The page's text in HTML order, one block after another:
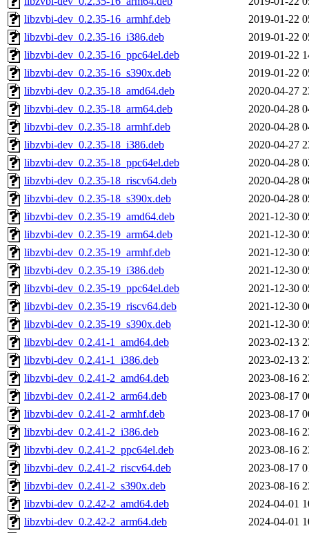
libzvbi-dev_0.2.35-16_armhf.deb
2019-01-22
libzvbi-dev_0.2.35-16_i386.deb
2019-01-22
libzvbi-dev_0.2.35-16_ppc64el.deb
2019-01-22
libzvbi-dev_0.2.35-16_s390x.deb
2019-01-22
libzvbi-dev_0.2.35-18_amd64.deb
2020-04-27
libzvbi-dev_0.2.35-18_arm64.deb
2020-04-28
libzvbi-dev_0.2.35-18_armhf.deb
2020-04-28
libzvbi-dev_0.2.35-18_i386.deb
2020-04-27
libzvbi-dev_0.2.35-18_ppc64el.deb
2020-04-28
libzvbi-dev_0.2.35-18_riscv64.deb
2020-04-28
libzvbi-dev_0.2.35-18_s390x.deb
2020-04-28
libzvbi-dev_0.2.35-19_amd64.deb
2021-12-30
libzvbi-dev_0.2.35-19_arm64.deb
2021-12-30
libzvbi-dev_0.2.35-19_armhf.deb
2021-12-30
libzvbi-dev_0.2.35-19_i386.deb
2021-12-30
libzvbi-dev_0.2.35-19_ppc64el.deb
2021-12-30
libzvbi-dev_0.2.35-19_riscv64.deb
2021-12-30
libzvbi-dev_0.2.35-19_s390x.deb
2021-12-30
libzvbi-dev_0.2.41-1_amd64.deb
2023-02-13
libzvbi-dev_0.2.41-1_i386.deb
2023-02-13
libzvbi-dev_0.2.41-2_amd64.deb
2023-08-16
libzvbi-dev_0.2.41-2_arm64.deb
2023-08-17
libzvbi-dev_0.2.41-2_armhf.deb
2023-08-17
libzvbi-dev_0.2.41-2_i386.deb
2023-08-16
libzvbi-dev_0.2.41-2_ppc64el.deb
2023-08-16
libzvbi-dev_0.2.41-2_riscv64.deb
2023-08-17
libzvbi-dev_0.2.41-2_s390x.deb
2023-08-16
libzvbi-dev_0.2.42-2_amd64.deb
2024-04-01
libzvbi-dev_0.2.42-2_arm64.deb
2024-04-01